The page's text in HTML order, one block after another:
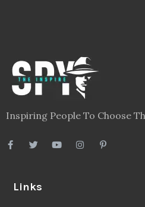
Inspiring People To Choose
Links